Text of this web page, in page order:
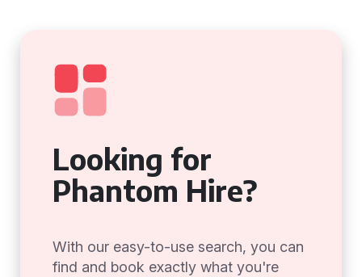
Looking for
Phantom Hire?
With our easy-to-use search, you can
find and book exactly what you're